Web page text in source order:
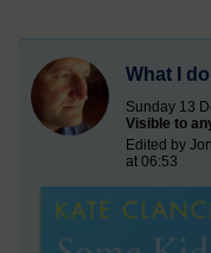
What I
Sunday 13
Visible to
Edited by
at 06:53